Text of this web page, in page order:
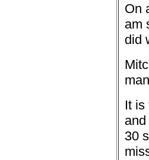
On
am
did
It is
30